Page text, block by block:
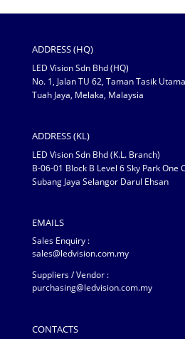
ADDRESS (HQ)
LED Vision Sdn Bhd (HQ)
No. 1, Jalan TU 62, Taman Tasik
Tuah Jaya, Melaka, Malaysia
ADDRESS (KL)
LED Vision Sdn Bhd (K.L. Branch)
B-06-01 Block B Level 6 Sky Park One
Subang Jaya Selangor Darul Ehsan
EMAILS
Sales Enquiry :
sales@ledvision.com.my
Suppliers / Vendor :
purchasing@ledvision.com.my
CONTACTS